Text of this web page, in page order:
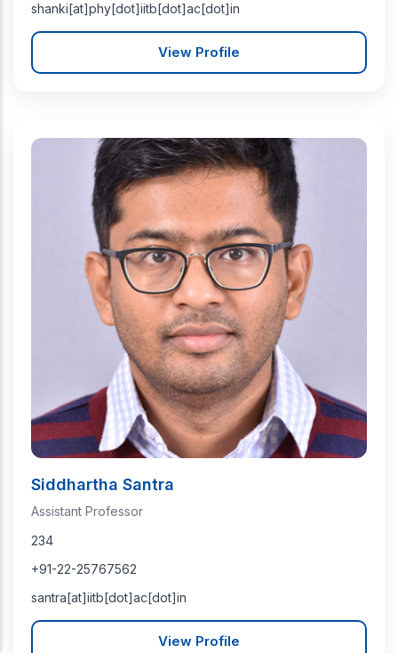
shanki[at]phy[dot]iitb[dot]ac[dot]in
View Profile
Siddhartha Santra
Assistant Professor
234
+91-22-25767562
santra[at]iitb[dot]ac[dot]in
View Profile